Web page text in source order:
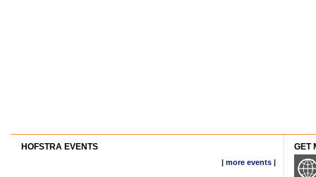
HOFSTRA EVENTS
| more events |
GET